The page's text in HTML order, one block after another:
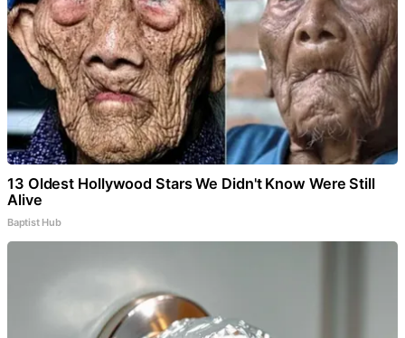
13 Oldest Hollywood Stars We Didn't Know Were Still
Alive
Baptist Hub